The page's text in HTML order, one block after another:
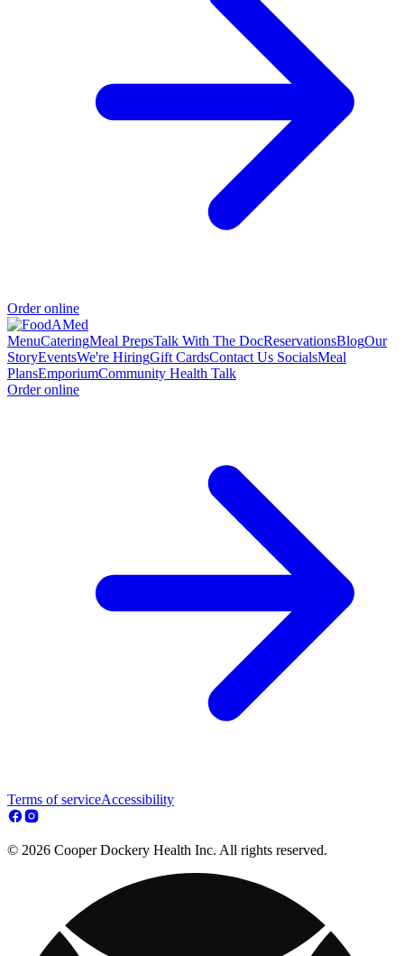
Order online
MenuCateringMeal PrepsTalk With The DocReservationsBlogOur
StoryEventsWe're HiringGift CardsContact Us SocialsMeal
PlansEmporiumCommunity Health Talk
Order online
Terms of serviceAccessibility
© 2026 Cooper Dockery Health Inc. All rights reserved.